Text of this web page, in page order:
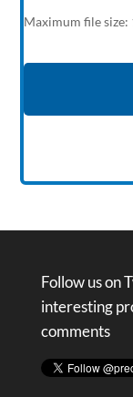
Maximum file size:
Follow us on
interesting
comments